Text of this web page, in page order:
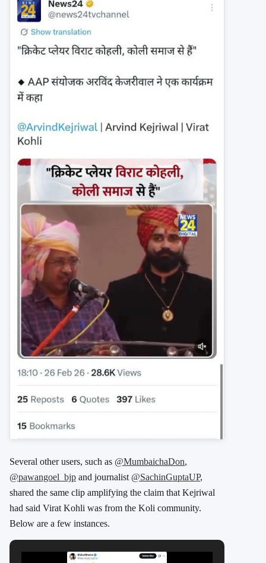
Several other users, such as @MumbaichaDon,
@pawangoel_bjp and journalist @SachinGuptaUP,
shared the same clip amplifying the claim that Kejriwal
had said Virat Kohli was from the Koli community.
Below are a few instances.